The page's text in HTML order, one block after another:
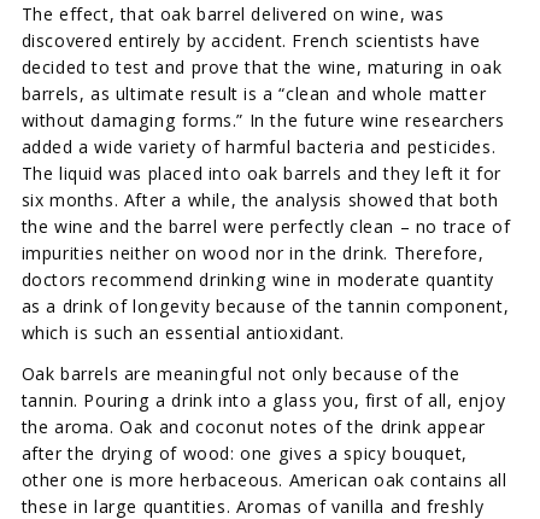
The effect, that oak barrel delivered on wine, was
discovered entirely by accident. French scientists have
decided to test and prove that the wine, maturing in oak
barrels, as ultimate result is a “clean and whole matter
without damaging forms.” In the future wine researchers
added a wide variety of harmful bacteria and pesticides.
The liquid was placed into oak barrels and they left it for
six months. After a while, the analysis showed that both
the wine and the barrel were perfectly clean – no trace of
impurities neither on wood nor in the drink. Therefore,
doctors recommend drinking wine in moderate quantity
as a drink of longevity because of the tannin component,
which is such an essential antioxidant.
Oak barrels are meaningful not only because of the
tannin. Pouring a drink into a glass you, first of all, enjoy
the aroma. Oak and coconut notes of the drink appear
after the drying of wood: one gives a spicy bouquet,
other one is more herbaceous. American oak contains all
these in large quantities. Aromas of vanilla and freshly